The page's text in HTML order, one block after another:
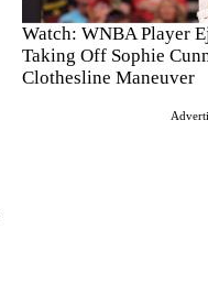
Watch: WNBA Player
Taking Off Sophie
Clothesline Maneuver